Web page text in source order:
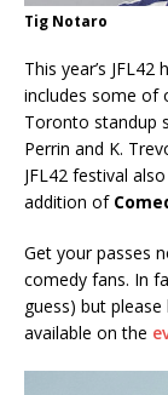
Tig Notaro
This year’s
includes some of
Toronto standup
Perrin and K.
JFL42 festival
addition of
Get your passes
comedy fans. In
guess) but
available on the